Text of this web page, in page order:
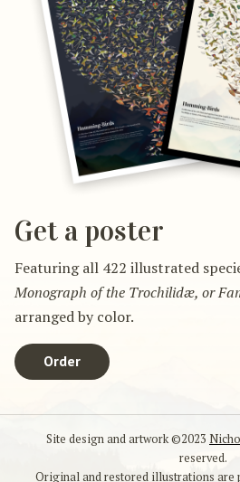
Get a poster
Featuring all 422 illustrated
Monograph of the Trochilidæ, or
arranged by color.
Order
Site design and artwork ©2023
reserved.
Original and restored illustrations are